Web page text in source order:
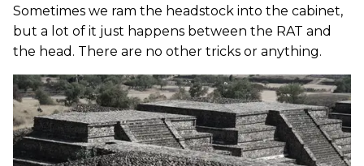
Sometimes we ram the headstock into the cabinet,
but a lot of it just happens between the RAT and
the head. There are no other tricks or anything.